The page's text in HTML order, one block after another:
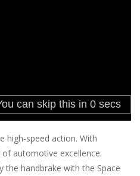
high-speed action. With
automotive excellence.
the handbrake with the Space